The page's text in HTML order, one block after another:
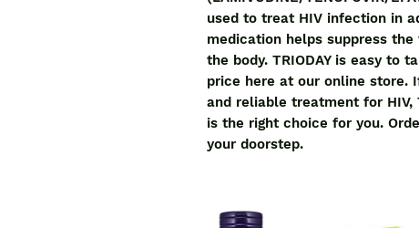
used to treat HIV infection in
medication helps suppress
the body. TRIODAY is easy to
price here at our online store.
and reliable treatment for HIV,
is the right choice for you.
your doorstep.